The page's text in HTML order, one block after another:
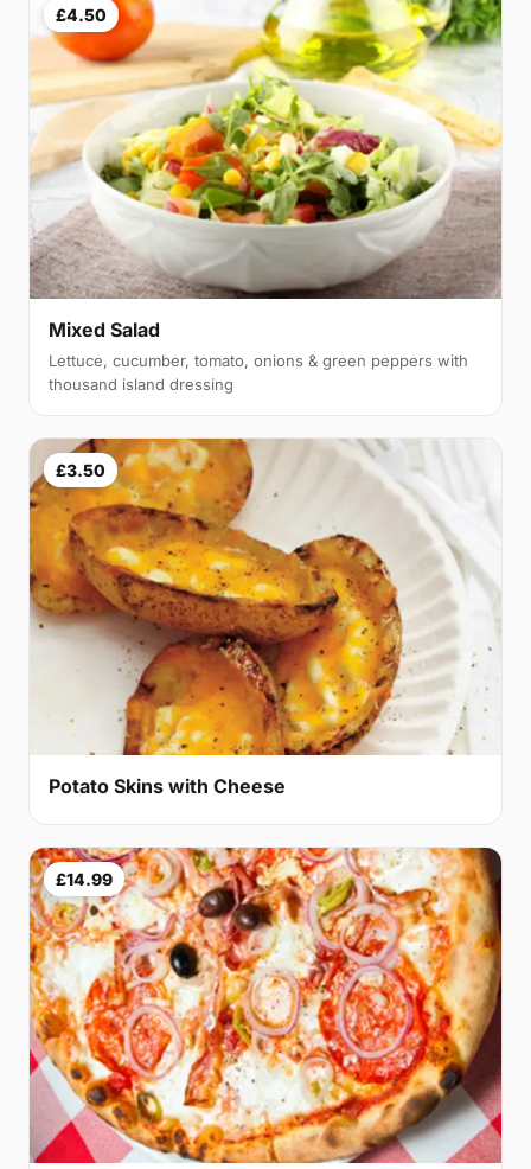
£4.50
Mixed Salad
Lettuce, cucumber, tomato, onions & green peppers with
thousand island dressing
£3.50
Potato Skins with Cheese
£14.99